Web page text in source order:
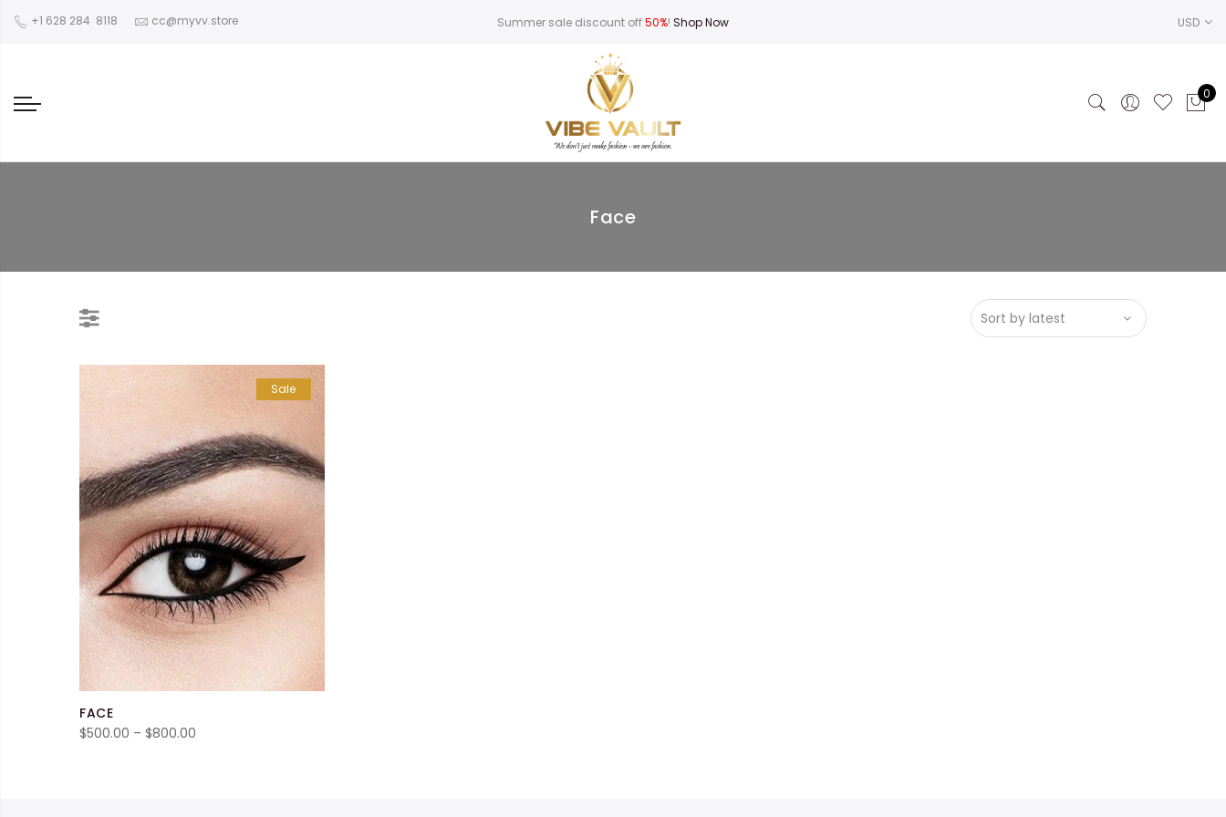
‪+1 628 284 8118 cc@myvv.store Summer sale discount off50%! Shop Now USD
0
Face
Sale
FACE
$500.00 – $800.00